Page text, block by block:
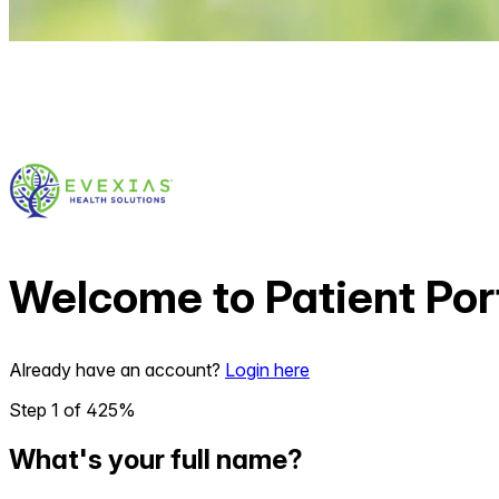
Welcome to Patient
Already have an account? Login here
Step 1 of 425%
What's your full name?